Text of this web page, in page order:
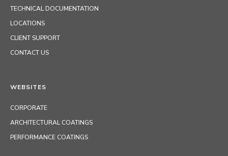
TECHNICAL DOCUMENTATION
LOCATIONS
CLIENT SUPPORT
CONTACT US
WEBSITES
CORPORATE
ARCHITECTURAL COATINGS
PERFORMANCE COATINGS